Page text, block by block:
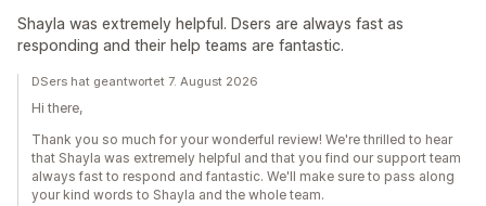
Shayla was extremely helpful. Dsers are always fast as
responding and their help teams are fantastic.
DSers hat geantwortet 7. August 2026
Hi there,
Thank you so much for your wonderful review! We're thrilled to hear
that Shayla was extremely helpful and that you find our support team
always fast to respond and fantastic. We'll make sure to pass along
your kind words to Shayla and the whole team.